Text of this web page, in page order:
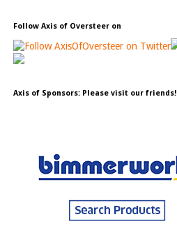
Follow Axis of Oversteer on
Axis of Sponsors: Please visit our friends!